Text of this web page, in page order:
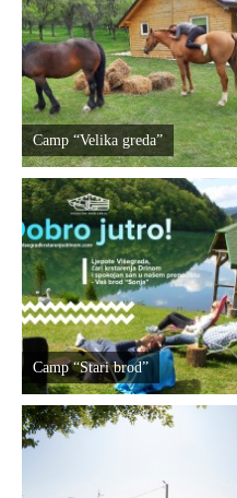
Youth tourism
Destinations
List of destinations
Map
Events
Accommodation
Multimedia
Foto
Camp “Velika greda”
Camp “Stari brod”